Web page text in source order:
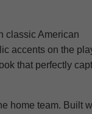
classic American
accents on the
that perfectly
home team. Built